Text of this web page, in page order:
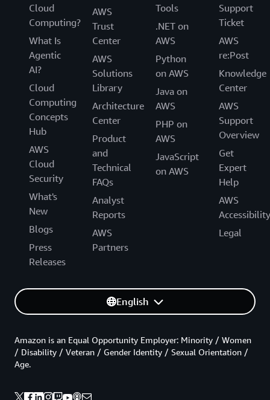
Cloud
Computing?
What Is
Agentic
AI?
Cloud
Computing
Concepts
Hub
AWS
Cloud
Security
What's
New
Blogs
Press
Releases
AWS
Trust
Center
AWS
Solutions
Library
Architecture
Center
Product
and
Technical
FAQs
Analyst
Reports
AWS
Partners
Tools
.NET on
AWS
Python
on AWS
Java on
AWS
PHP on
AWS
JavaScript
on AWS
Support
Ticket
AWS
re:Post
Knowledge
Center
AWS
Support
Overview
Get
Expert
Help
AWS
Accessibility
Legal
English
Amazon is an Equal Opportunity Employer: Minority / Women
/ Disability / Veteran / Gender Identity / Sexual Orientation /
Age.